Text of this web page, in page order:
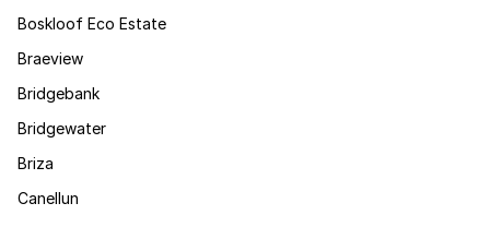
Boskloof Eco Estate
Braeview
Bridgebank
Bridgewater
Briza
Canellun